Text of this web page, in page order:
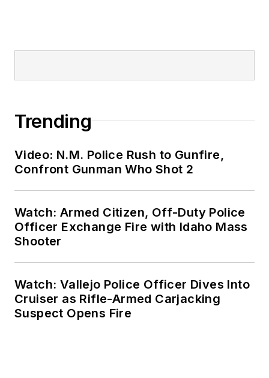
Trending
Video: N.M. Police Rush to Gunfire,
Confront Gunman Who Shot 2
Watch: Armed Citizen, Off-Duty Police
Officer Exchange Fire with Idaho Mass
Shooter
Watch: Vallejo Police Officer Dives Into
Cruiser as Rifle-Armed Carjacking
Suspect Opens Fire